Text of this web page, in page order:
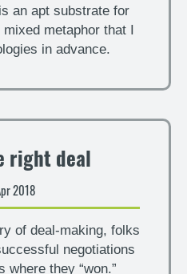
an apt substrate for
metaphor that I
in advance.
right deal
2018
of deal-making, folks
negotiations
where they “won.”